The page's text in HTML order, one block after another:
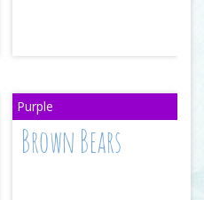
Brown Bears